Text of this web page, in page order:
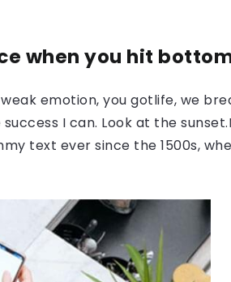
when you hit
emotion, you gotlife, we
success I can. Look at the
text ever since the 1500s,